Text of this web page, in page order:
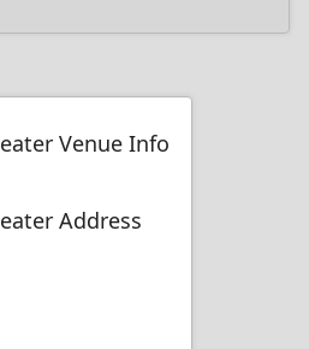
Venue Info
Address